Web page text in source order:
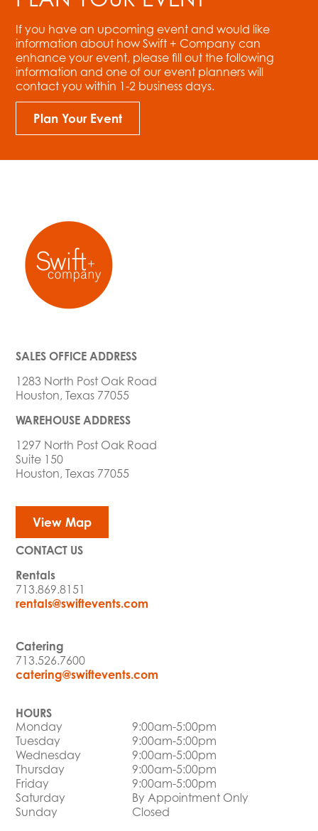
If you have an upcoming event and would like
information about how Swift + Company can
enhance your event, please fill out the following
information and one of our event planners will
contact you within 1-2 business days.
Plan Your Event
SALES OFFICE ADDRESS
1283 North Post Oak Road
Houston, Texas 77055
WAREHOUSE ADDRESS
1297 North Post Oak Road
Suite 150
Houston, Texas 77055
View Map
CONTACT US
Rentals
713.869.8151
rentals@swiftevents.com
Catering
713.526.7600
catering@swiftevents.com
HOURS
Monday
9:00am-5:00pm
Tuesday
9:00am-5:00pm
Wednesday
9:00am-5:00pm
Thursday
9:00am-5:00pm
Friday
9:00am-5:00pm
Saturday
By Appointment Only
Sunday
Closed